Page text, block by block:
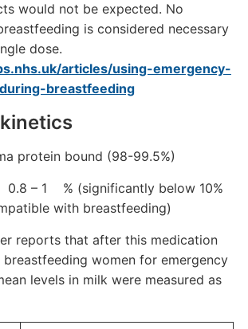
would not be expected. No
is considered necessary
dose.
articles/using-emergency-
breastfeeding
protein bound (98-99.5%)
– 1 % (significantly below 10%
with breastfeeding)
reports that after this medication
women for emergency
levels in milk were measured as